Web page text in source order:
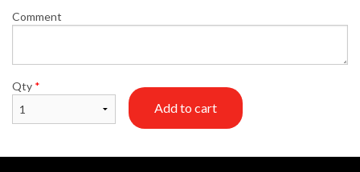
Comment
Qty *
Add to cart